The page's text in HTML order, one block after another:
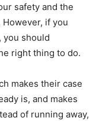
safety and the
if you
you should
right thing to do.
makes their case
is, and makes
of running away,